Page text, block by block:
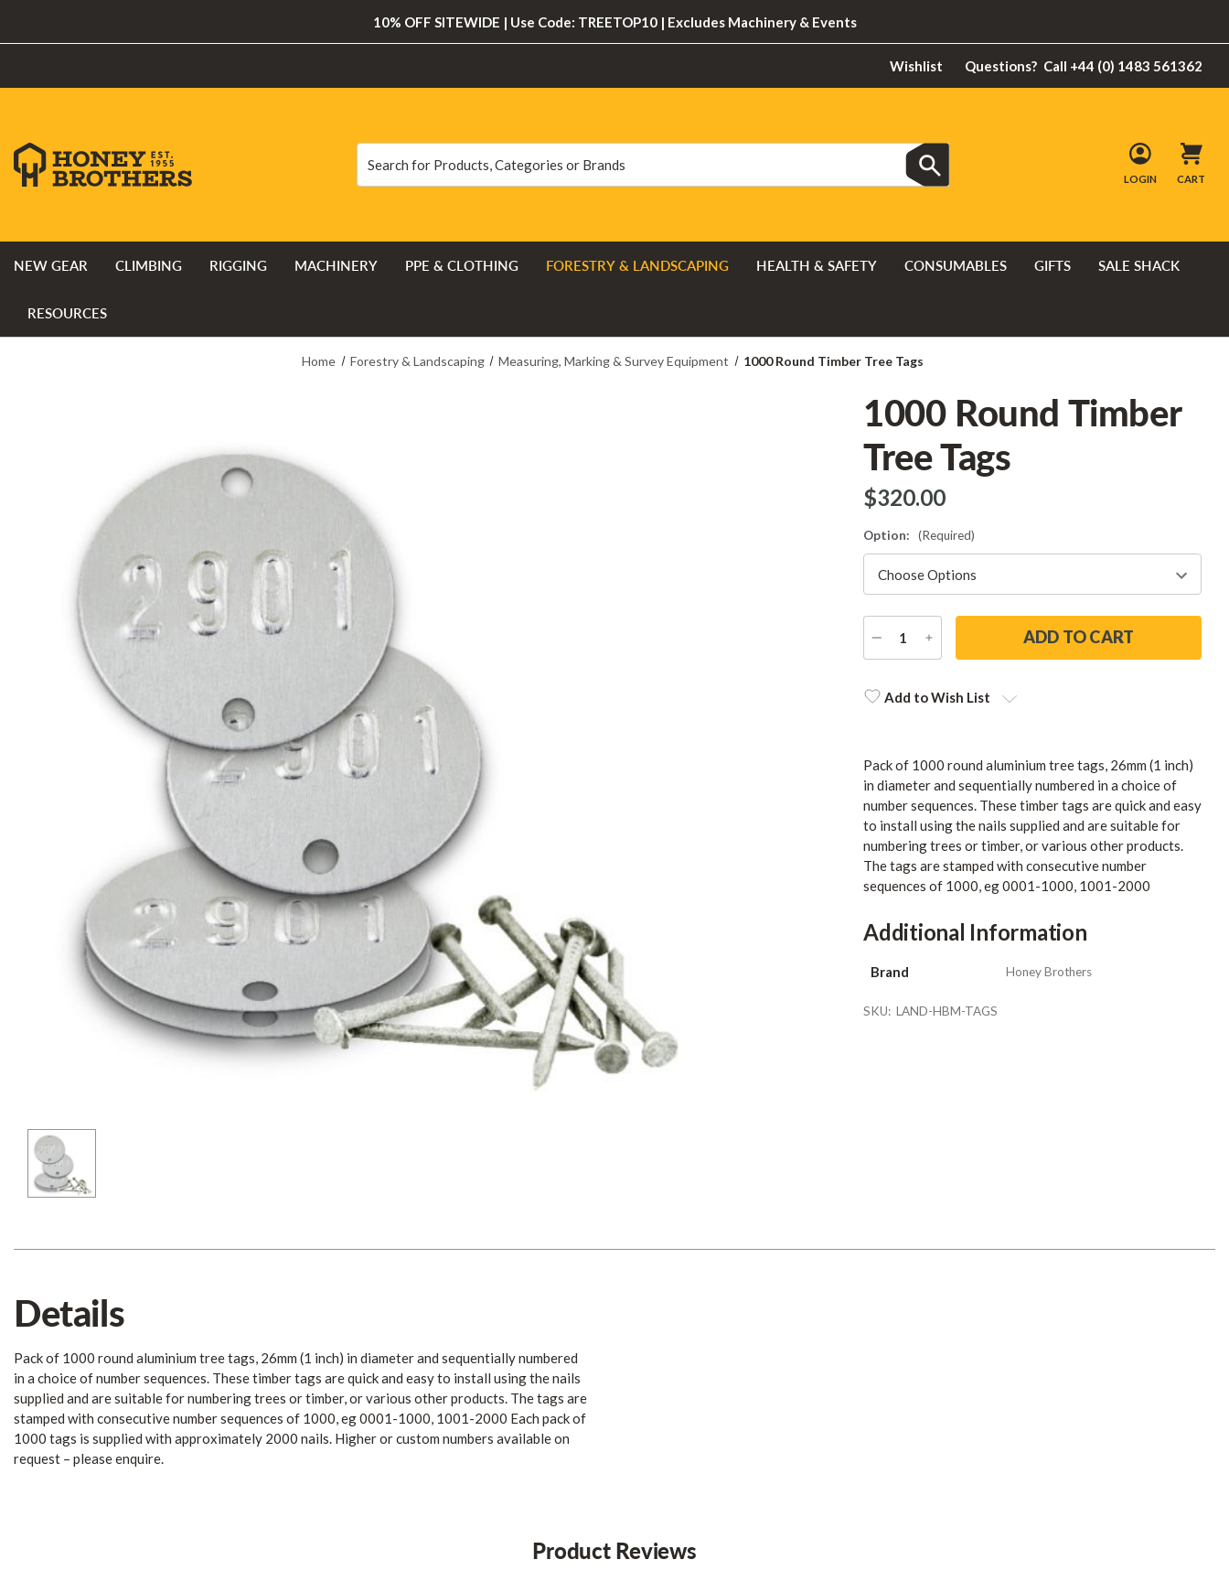
10% OFF SITEWIDE | Use Code: TREETOP10 | Excludes Machinery & Events
Wishlist Questions? Call +44 (0) 1483 561362
LOGIN CART
NEW GEAR CLIMBING RIGGING MACHINERY PPE & CLOTHING FORESTRY & LANDSCAPING HEALTH & SAFETY CONSUMABLES GIFTS SALE SHACK
RESOURCES
Home Forestry & Landscaping Measuring, Marking & Survey Equipment 1000 Round Timber Tree Tags
1000 Round Timber
Tree Tags
$‌320.00
Option: (Required)
DECREASE
QUANTITY
INCREASE
QUANTITY
Stock:Add to Wish List
Pack of 1000 round aluminium tree tags, 26mm (1 inch)
in diameter and sequentially numbered in a choice of
number sequences. These timber tags are quick and easy
to install using the nails supplied and are suitable for
numbering trees or timber, or various other products.
The tags are stamped with consecutive number
sequences of 1000, eg 0001-1000, 1001-2000
Additional Information
Brand Honey Brothers
SKU: LAND-HBM-TAGS
Details
Pack of 1000 round aluminium tree tags, 26mm (1 inch) in diameter and sequentially numbered
in a choice of number sequences. These timber tags are quick and easy to install using the nails
supplied and are suitable for numbering trees or timber, or various other products. The tags are
stamped with consecutive number sequences of 1000, eg 0001-1000, 1001-2000 Each pack of
1000 tags is supplied with approximately 2000 nails. Higher or custom numbers available on
request – please enquire.
Product Reviews